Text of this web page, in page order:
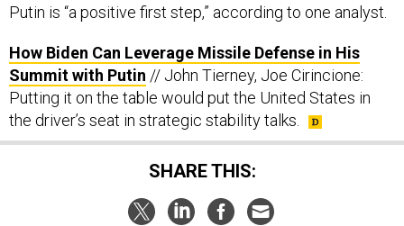
Putin is “a positive first step,” according to one analyst.
How Biden Can Leverage Missile Defense in His
Summit with Putin // John Tierney, Joe Cirincione:
Putting it on the table would put the United States in
the driver’s seat in strategic stability talks.
SHARE THIS: